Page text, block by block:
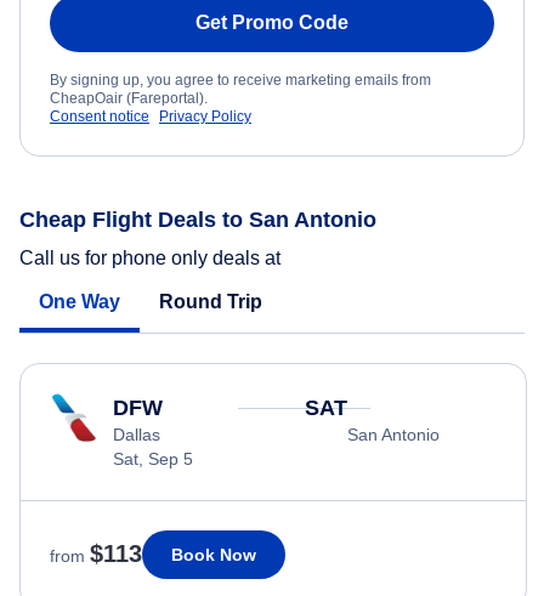
Get Promo Code
By signing up, you agree to receive marketing emails from
CheapOair (Fareportal).
Consent notice
Privacy Policy
Cheap Flight Deals to San Antonio
Call us for phone only deals at
One Way Round Trip
DFW
Dallas
Sat, Sep 5
SAT
San Antonio
from $113 Book Now